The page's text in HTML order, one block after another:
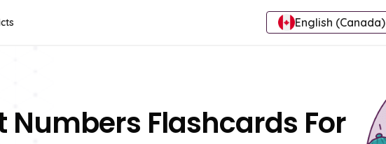
English (Canada)
Numbers Flashcards For